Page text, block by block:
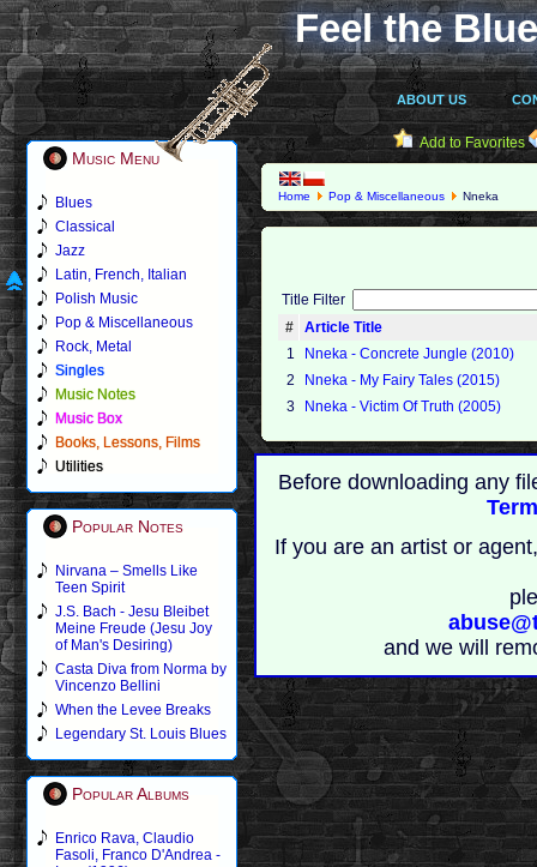
Feel the
ABOUT US
Music Menu
Blues
Classical
Jazz
Latin, French, Italian
Polish Music
Pop & Miscellaneous
Rock, Metal
Singles
Music Notes
Music Box
Books, Lessons, Films
Utilities
Popular Notes
Nirvana – Smells Like
Teen Spirit
J.S. Bach - Jesu Bleibet
Meine Freude (Jesu Joy
of Man's Desiring)
Casta Diva from Norma by
Vincenzo Bellini
When the Levee Breaks
Legendary St. Louis Blues
Popular Albums
Enrico Rava, Claudio
Fasoli, Franco D'Andrea -
Add to Favorites
Home Pop & Miscellaneous Nneka
Title Filter
#
Article Title
1
Nneka - Concrete Jungle (2010)
2
Nneka - My Fairy Tales (2015)
3
Nneka - Victim Of Truth (2005)
Before downloading any
If you are an artist or
and we will